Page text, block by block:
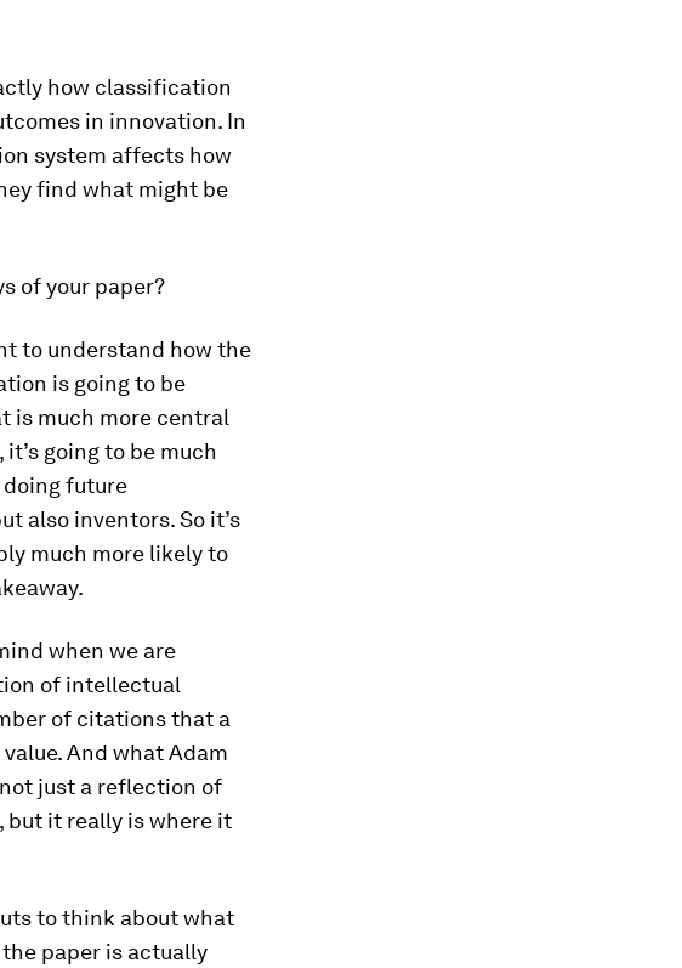
how classification
in innovation. In
system affects how
find what might be
of your paper?
to understand how the
is going to be
is much more central
going to be much
doing future
also inventors. So it’s
much more likely to
when we are
of intellectual
of citations that a
And what Adam
just a reflection of
it really is where it
to think about what
paper is actually